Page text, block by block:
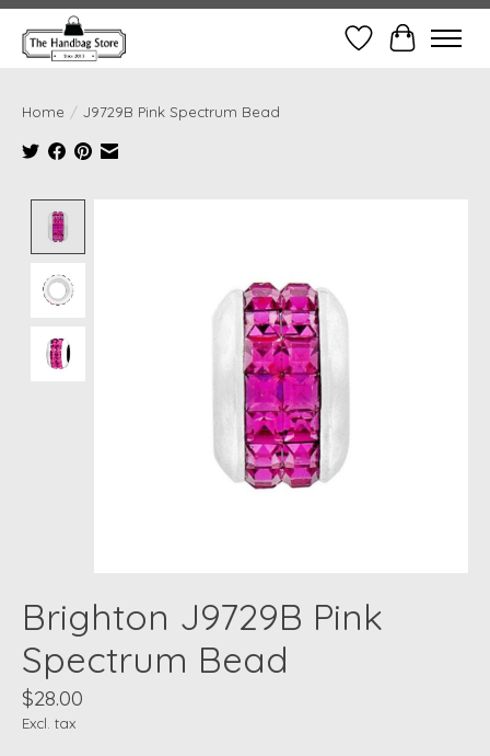
Wish ListCart
Home / J9729B Pink Spectrum Bead
Brighton J9729B Pink
Spectrum Bead
$28.00
Excl. tax